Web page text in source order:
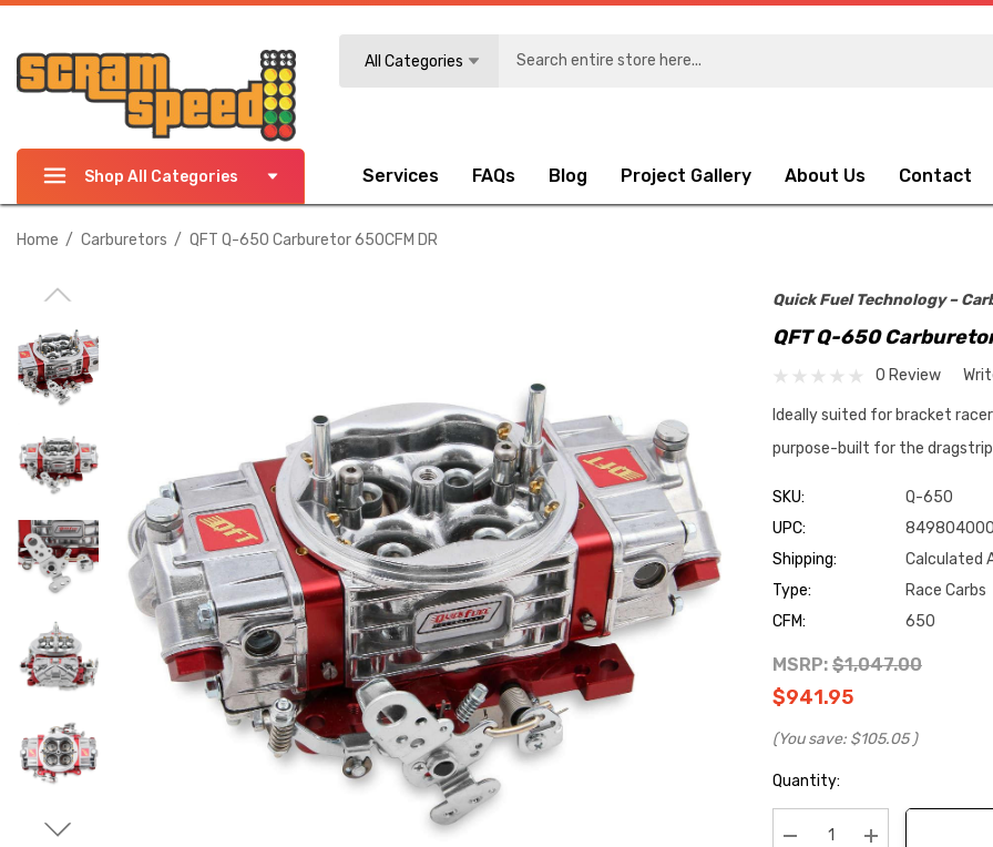
All Categories
Shop All Categories Services FAQs Blog Project Gallery About Us Contact
Home Carburetors QFT Q-650 Carburetor 650CFM DR
Quick Fuel Technology –
QFT Q-650
0 Review
Ideally suited for bracket
purpose-built for the
SKU:
Q-650
UPC:
Shipping:
Calculated
Type:
Race Carbs
CFM:
650
MSRP: $1,047.00
$941.95
(You save: $105.05)
Current
Stock:
Quantity: